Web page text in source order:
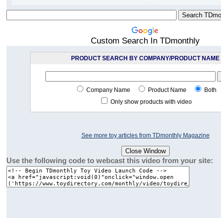
Custom Search In TDmonthly
PRODUCT SEARCH BY COMPANY/PRODUCT NAME
Company Name Product Name
Both
Only show products with video
See more toy articles from TDmonthly Magazine
Use the following code to webcast this video from your site: